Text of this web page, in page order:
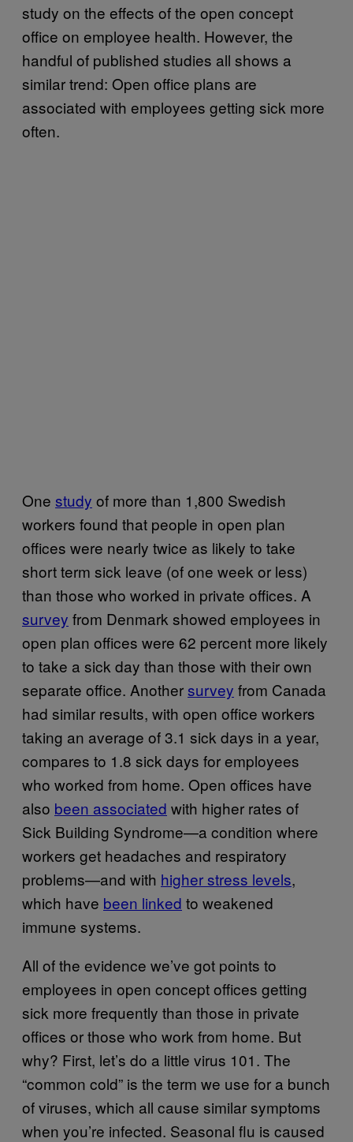
study on the effects of the open concept
office on employee health. However, the
handful of published studies all shows a
similar trend: Open office plans are
associated with employees getting sick more
often.
One study of more than 1,800 Swedish
workers found that people in open plan
offices were nearly twice as likely to take
short term sick leave (of one week or less)
than those who worked in private offices. A
survey from Denmark showed employees in
open plan offices were 62 percent more likely
to take a sick day than those with their own
separate office. Anothersurvey from Canada
had similar results, with open office workers
taking an average of 3.1 sick days in a year,
compares to 1.8 sick days for employees
who worked from home. Open offices have
also been associated with higher rates of
Sick Building Syndrome—a condition where
workers get headaches and respiratory
problems—and with higher stress levels,
which have been linked to weakened
immune systems.
All of the evidence we’ve got points to
employees in open concept offices getting
sick more frequently than those in private
offices or those who work from home. But
why? First, let’s do a little virus 101. The
“common cold” is the term we use for a bunch
of viruses, which all cause similar symptoms
when you’re infected. Seasonal flu is caused